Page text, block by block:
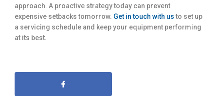
approach. A proactive strategy today can prevent
expensive setbacks tomorrow. Get in touch with usto set up
a servicing schedule and keep your equipment performing
at its best.